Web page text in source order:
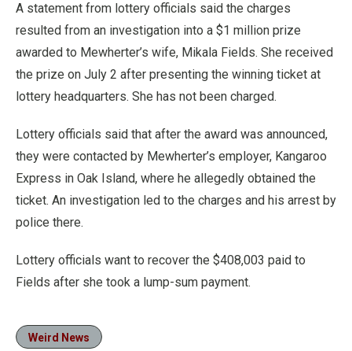
A statement from lottery officials said the charges
resulted from an investigation into a $1 million prize
awarded to Mewherter’s wife, Mikala Fields. She received
the prize on July 2 after presenting the winning ticket at
lottery headquarters. She has not been charged.
Lottery officials said that after the award was announced,
they were contacted by Mewherter’s employer, Kangaroo
Express in Oak Island, where he allegedly obtained the
ticket. An investigation led to the charges and his arrest by
police there.
Lottery officials want to recover the $408,003 paid to
Fields after she took a lump-sum payment.
Weird News